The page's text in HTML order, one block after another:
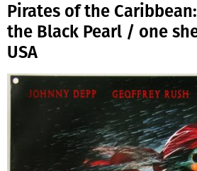
Pirates of the
the Black Pearl / one
USA